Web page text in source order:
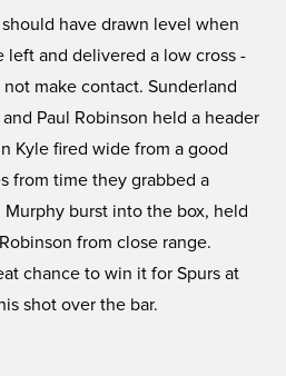
have drawn level when
left and delivered a low cross -
make contact. Sunderland
Paul Robinson held a header
Kyle fired wide from a good
from time they grabbed a
burst into the box, held
from close range.
chance to win it for Spurs at
shot over the bar.